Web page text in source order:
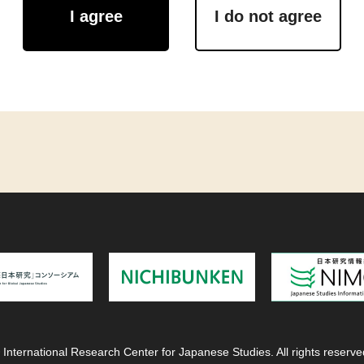
I agree I do not agree
Research Center for Japanese Studies. All rights